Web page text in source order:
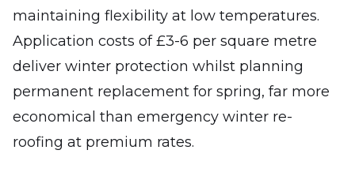
maintaining flexibility at low temperatures.
Application costs of £3-6 per square metre
deliver winter protection whilst planning
permanent replacement for spring, far more
economical than emergency winter re-
roofing at premium rates.